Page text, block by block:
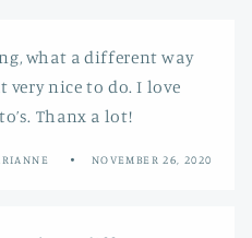
what a different way
nice to do. I love
Thanx a lot!
NOVEMBER 26, 2020